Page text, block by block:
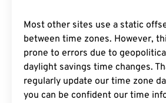
Most other sites use a static
between time zones. However,
prone to errors due to
daylight savings time changes.
regularly update our time zone
you can be confident our time